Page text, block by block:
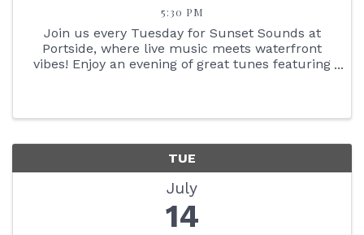
5:30 PM
Join us every Tuesday for Sunset Sounds at
Portside, where live music meets waterfront
vibes! Enjoy an evening of great tunes featuring
TUE
July
14